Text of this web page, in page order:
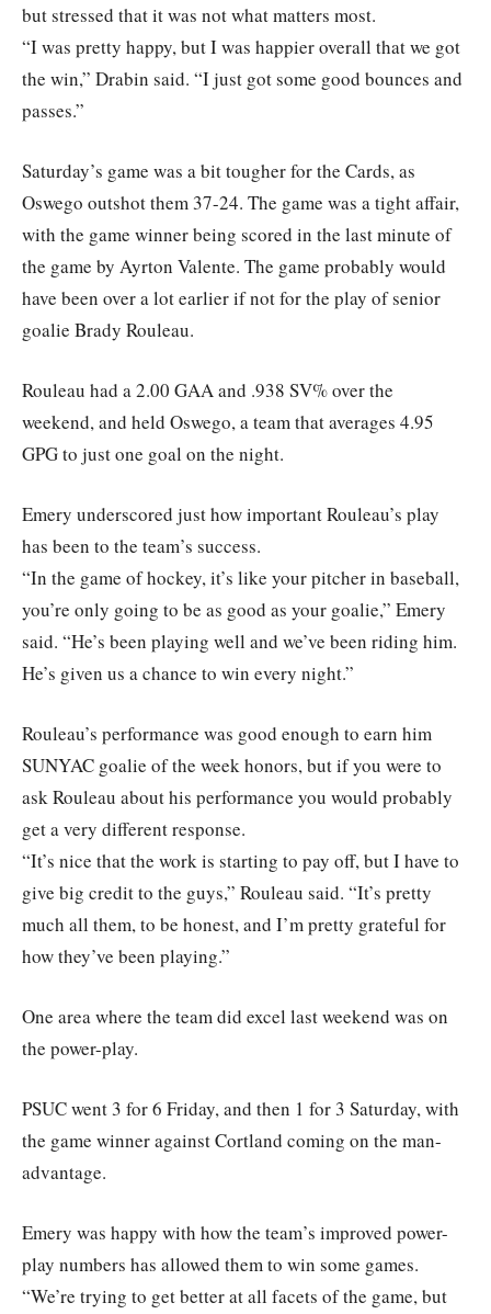
but stressed that it was not what matters most.
“I was pretty happy, but I was happier overall that we got
the win,” Drabin said. “I just got some good bounces and
passes.”
Saturday’s game was a bit tougher for the Cards, as
Oswego outshot them 37-24. The game was a tight affair,
with the game winner being scored in the last minute of
the game by Ayrton Valente. The game probably would
have been over a lot earlier if not for the play of senior
goalie Brady Rouleau.
Rouleau had a 2.00 GAA and .938 SV% over the
weekend, and held Oswego, a team that averages 4.95
GPG to just one goal on the night.
Emery underscored just how important Rouleau’s play
has been to the team’s success.
“In the game of hockey, it’s like your pitcher in baseball,
you’re only going to be as good as your goalie,” Emery
said. “He’s been playing well and we’ve been riding him.
He’s given us a chance to win every night.”
Rouleau’s performance was good enough to earn him
SUNYAC goalie of the week honors, but if you were to
ask Rouleau about his performance you would probably
get a very different response.
“It’s nice that the work is starting to pay off, but I have to
give big credit to the guys,” Rouleau said. “It’s pretty
much all them, to be honest, and I’m pretty grateful for
how they’ve been playing.”
One area where the team did excel last weekend was on
the power-play.
PSUC went 3 for 6 Friday, and then 1 for 3 Saturday, with
the game winner against Cortland coming on the man-
advantage.
Emery was happy with how the team’s improved power-
play numbers has allowed them to win some games.
“We’re trying to get better at all facets of the game, but